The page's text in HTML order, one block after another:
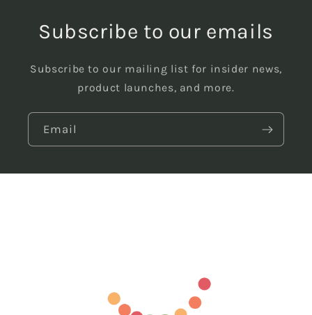
Subscribe to our emails
Subscribe to our mailing list for insider news,
product launches, and more.
Email